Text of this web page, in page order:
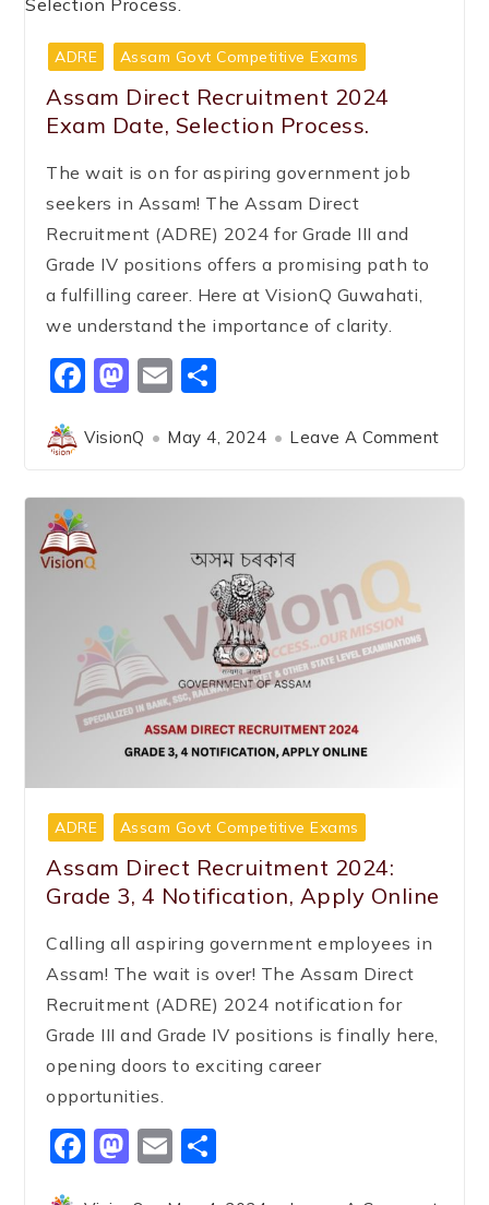
ADRE Assam Govt Competitive Exams
Assam Direct Recruitment 2024
Exam Date, Selection Process.
The wait is on for aspiring government job
seekers in Assam! The Assam Direct
Recruitment (ADRE) 2024 for Grade III and
Grade IV positions offers a promising path to
a fulfilling career. Here at VisionQ Guwahati,
we understand the importance of clarity.
Facebook
Mastodon
Email
VisionQ May 4, 2024 Leave A Comment
ADRE Assam Govt Competitive Exams
Assam Direct Recruitment 2024:
Grade 3, 4 Notification, Apply Online
Calling all aspiring government employees in
Assam! The wait is over! The Assam Direct
Recruitment (ADRE) 2024 notification for
Grade III and Grade IV positions is finally here,
opening doors to exciting career
opportunities.
Facebook
Mastodon
Email